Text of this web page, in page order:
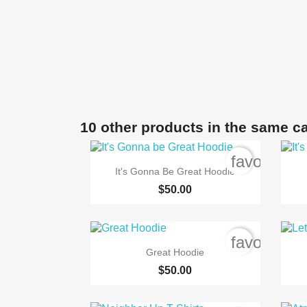
10 other products in the same
 Quick view
It's Gonna Be Great Hoodie
$50.00
 Quick view
Great Hoodie
$50.00